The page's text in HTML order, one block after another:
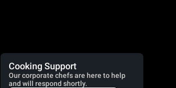
Cooking Support
Our corporate chefs are here to help
and will respond shortly.